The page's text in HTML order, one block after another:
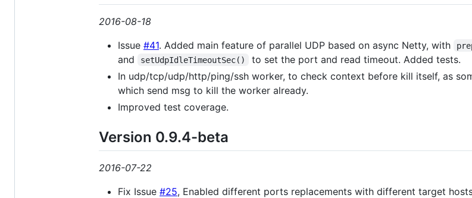
2016-08-18
Issue #41. Added main feature of parallel UDP based on async Netty, with
and setUdpIdleTimeoutSec()
to set the port and read timeout. Added tests.
In udp/tcp/udp/http/ping/ssh worker, to check context before kill itself, as
which send msg to kill the worker already.
Improved test coverage.
Version 0.9.4-beta
2016-07-22
Fix Issue #25, Enabled different ports replacements with different target